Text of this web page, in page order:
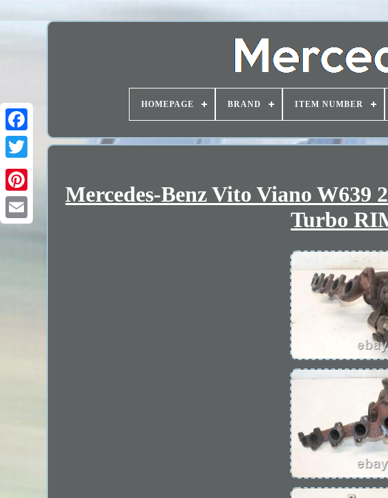
HOMEPAGE BRAND ITEM NUMBER
Mercedes-Benz Vito Viano W639
Turbo